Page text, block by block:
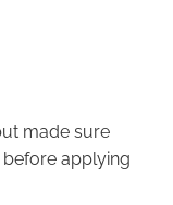
made sure
applying